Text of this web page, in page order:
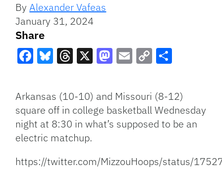
ByAlexander Vafeas
January 31, 2024
Share
Link
Arkansas (10-10) and Missouri (8-12)
square off in college basketball Wednesday
night at 8:30 in what’s supposed to be an
electric matchup.
https://twitter.com/MizzouHoops/status/